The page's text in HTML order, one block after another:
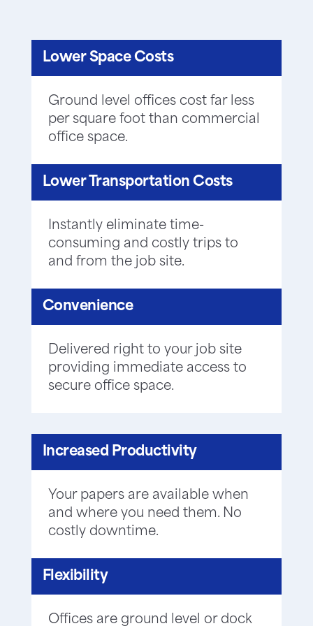
Lower Space Costs
Ground level offices cost far less
per square foot than commercial
office space.
Lower Transportation Costs
Instantly eliminate time-
consuming and costly trips to
and from the job site.
Convenience
Delivered right to your job site
providing immediate access to
secure office space.
Increased Productivity
Your papers are available when
and where you need them. No
costly downtime.
Flexibility
Offices are ground level or dock